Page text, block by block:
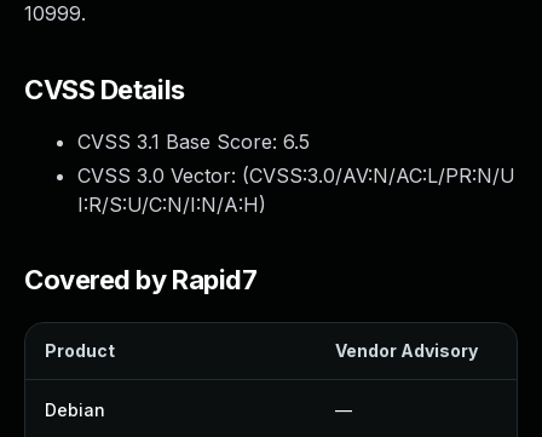
10999.
CVSS Details
CVSS 3.1 Base Score: 6.5
CVSS 3.0 Vector: (CVSS:3.0/AV:N/AC:L/PR:N/U
I:R/S:U/C:N/I:N/A:H)
Covered by Rapid7
Product Vendor Advisory
Debian —